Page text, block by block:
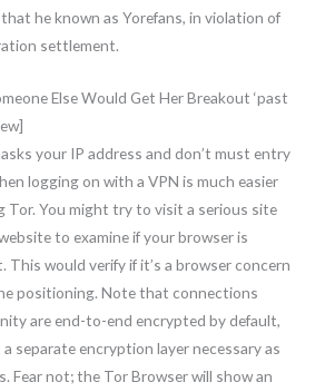
he known as Yorefans, in violation of
settlement.
Else Would Get Her Breakout ‘past
your IP address and don’t must entry
logging on with a VPN is much easier
Tor. You might try to visit a serious site
to examine if your browser is
This would verify if it’s a browser concern
positioning. Note that connections
are end-to-end encrypted by default,
separate encryption layer necessary as
Fear not; the Tor Browser will show an